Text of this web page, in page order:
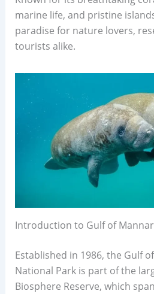
marine life, and pristine
paradise for nature lovers,
tourists alike.
Introduction to Gulf of
Established in 1986, the Gulf
National Park is part of the
Biosphere Reserve, which